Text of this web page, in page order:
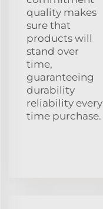
quality makes
sure that
products will
stand over
time,
guaranteeing
durability
reliability every
time purchase.